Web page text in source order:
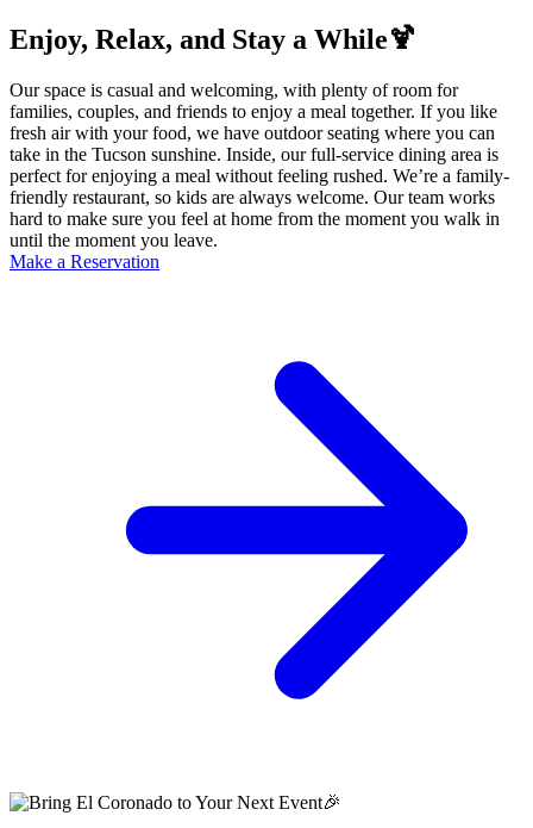
Enjoy, Relax, and Stay a While🍹
Our space is casual and welcoming, with plenty of room for
families, couples, and friends to enjoy a meal together. If you like
fresh air with your food, we have outdoor seating where you can
take in the Tucson sunshine. Inside, our full-service dining area is
perfect for enjoying a meal without feeling rushed. We’re a family-
friendly restaurant, so kids are always welcome. Our team works
hard to make sure you feel at home from the moment you walk in
until the moment you leave.
Make a Reservation